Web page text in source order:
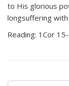
to His glorious
longsuffering with
Reading: 1Cor